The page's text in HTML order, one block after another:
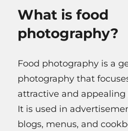
What is food
photography?
Food photography is a
photography that
attractive and appealing
It is used in
blogs, menus, and